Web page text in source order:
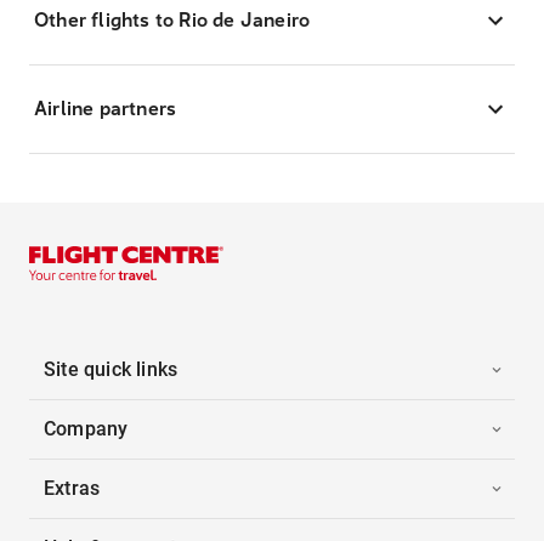
Other flights to Rio de Janeiro
Airline partners
Site quick links
Company
Extras